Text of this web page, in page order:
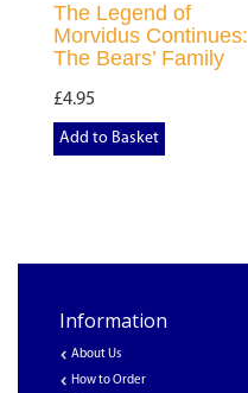
The Legend of
Morvidus Continues:
The Bears’ Family
£4.95
Add to Basket
Information
About Us
How to Order